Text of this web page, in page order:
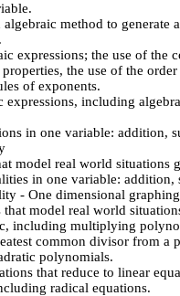
method to generate
expressions; the use of the
the use of the
of exponents.
expressions, including
in one variable: addition,
model real world
in one variable:
- One dimensional
that model real world
including multiplying
common divisor from a
polynomials.
that reduce to linear
radical equations.